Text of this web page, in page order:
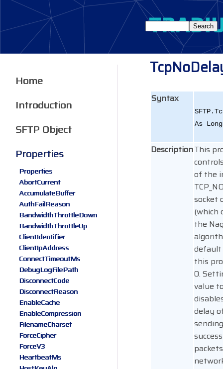
Syntax
As Long
DescriptionThis
of the
socket
(which
the
default
this
0.
value
delay
sending
Home
Introduction
SFTP Object
Properties
Properties
AbortCurrent
AccumulateBuffer
AuthFailReason
BandwidthThrottleDown
BandwidthThrottleUp
ClientIdentifier
ClientIpAddress
ConnectTimeoutMs
DebugLogFilePath
DisconnectCode
DisconnectReason
EnableCache
EnableCompression
FilenameCharset
ForceCipher
ForceV3
HeartbeatMs